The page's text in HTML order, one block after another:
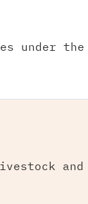
under the
and